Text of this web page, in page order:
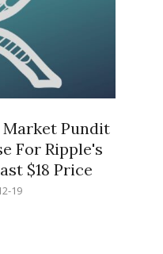
Market Pundit
For Ripple's
$18 Price
19